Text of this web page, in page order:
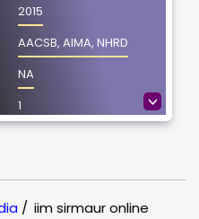
>
2015
AACSB, AIMA, NHRD
NA
1
/ iim sirmaur online